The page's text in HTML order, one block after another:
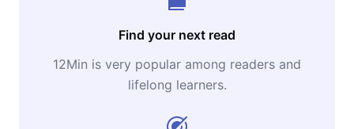
Find your next read
12Min is very popular among readers and
lifelong learners.